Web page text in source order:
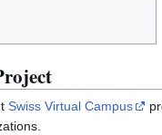
Swiss Virtual Campus